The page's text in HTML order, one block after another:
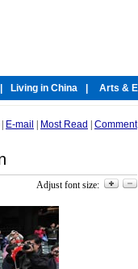
E-mail Most Read Comment
Adjust font size: